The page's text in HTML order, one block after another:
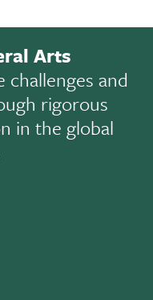
Arts
and
rigorous
in the global